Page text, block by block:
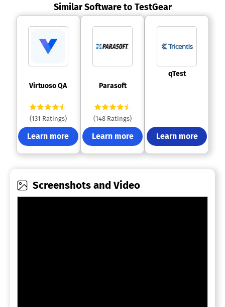
Similar Software to TestGear
Virtuoso QA
(131 Ratings)
Learn more
Parasoft
(148 Ratings)
Learn more
qTest
Learn more
Screenshots and Video